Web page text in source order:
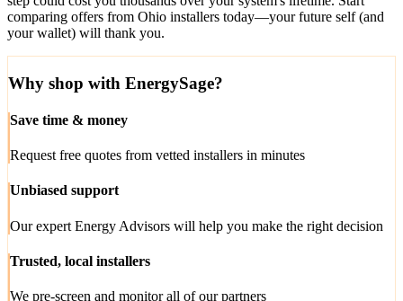
comparing offers from Ohio installers today—your future self (and
your wallet) will thank you.
Why shop with EnergySage?
Save time & money
Request free quotes from vetted installers in minutes
Unbiased support
Our expert Energy Advisors will help you make the right decision
Trusted, local installers
We pre-screen and monitor all of our partners